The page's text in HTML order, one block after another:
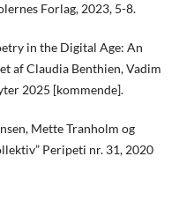
Forlag, 2023, 5-8.
in the Digital Age: An
af Claudia Benthien, Vadim
2025 [kommende].
Mette Tranholm og
Peripeti nr. 31, 2020